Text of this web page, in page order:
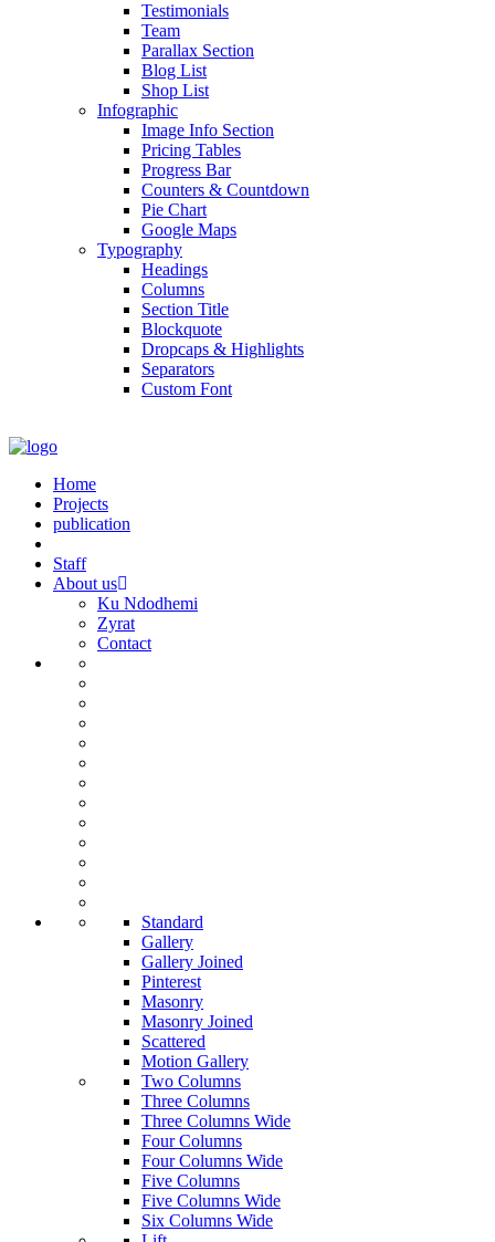
Testimonials
Team
Parallax Section
Blog List
Shop List
Infographic
Image Info Section
Pricing Tables
Progress Bar
Counters & Countdown
Pie Chart
Google Maps
Typography
Headings
Columns
Section Title
Blockquote
Dropcaps & Highlights
Separators
Custom Font
Home
Projects
publication
Staff
About us
Ku Ndodhemi
Zyrat
Contact
Standard
Gallery
Gallery Joined
Pinterest
Masonry
Masonry Joined
Scattered
Motion Gallery
Two Columns
Three Columns
Three Columns Wide
Four Columns
Four Columns Wide
Five Columns
Five Columns Wide
Six Columns Wide